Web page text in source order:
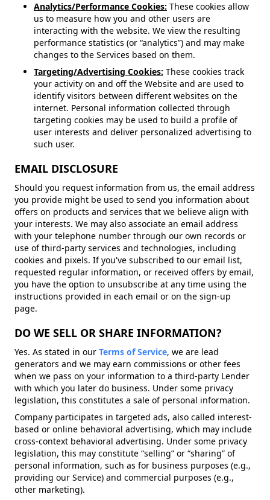
Analytics/Performance Cookies: These cookies allow
us to measure how you and other users are
interacting with the website. We view the resulting
performance statistics (or “analytics”) and may make
changes to the Services based on them.
Targeting/Advertising Cookies: These cookies track
your activity on and off the Website and are used to
identify visitors between different websites on the
internet. Personal information collected through
targeting cookies may be used to build a profile of
user interests and deliver personalized advertising to
such user.
EMAIL DISCLOSURE
Should you request information from us, the email address
you provide might be used to send you information about
offers on products and services that we believe align with
your interests. We may also associate an email address
with your telephone number through our own records or
use of third-party services and technologies, including
cookies and pixels. If you've subscribed to our email list,
requested regular information, or received offers by email,
you have the option to unsubscribe at any time using the
instructions provided in each email or on the sign-up
page.
DO WE SELL OR SHARE INFORMATION?
Yes. As stated in our Terms of Service, we are lead
generators and we may earn commissions or other fees
when we pass on your information to a third-party Lender
with which you later do business. Under some privacy
legislation, this constitutes a sale of personal information.
Company participates in targeted ads, also called interest-
based or online behavioral advertising, which may include
cross-context behavioral advertising. Under some privacy
legislation, this may constitute “selling” or “sharing” of
personal information, such as for business purposes (e.g.,
providing our Service) and commercial purposes (e.g.,
other marketing).